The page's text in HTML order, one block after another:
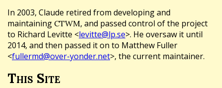
In 2003, Claude retired from developing and
maintaining CTWM, and passed control of the project
to Richard Levitte <levitte@lp.se>. He oversaw it until
2014, and then passed it on to Matthew Fuller
<fullermd@over-yonder.net>, the current maintainer.
This Site